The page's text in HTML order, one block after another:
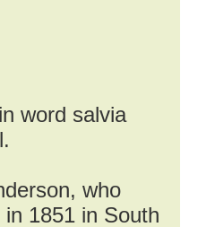
word salvia
who
1851 in South